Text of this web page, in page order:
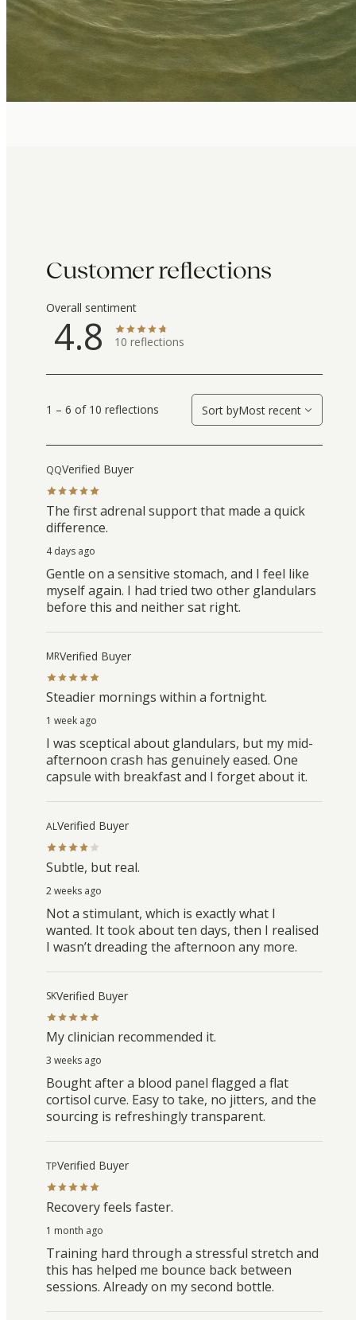
Customer reflections
Overall sentiment
4.8 10 reflections
1 – 6 of 10 reflections Sort byMost recent
QQVerified Buyer
The first adrenal support that made a quick
difference.
4 days ago
Gentle on a sensitive stomach, and I feel like
myself again. I had tried two other glandulars
before this and neither sat right.
MRVerified Buyer
Steadier mornings within a fortnight.
1 week ago
I was sceptical about glandulars, but my mid-
afternoon crash has genuinely eased. One
capsule with breakfast and I forget about it.
ALVerified Buyer
Subtle, but real.
2 weeks ago
Not a stimulant, which is exactly what I
wanted. It took about ten days, then I realised
I wasn’t dreading the afternoon any more.
SKVerified Buyer
My clinician recommended it.
3 weeks ago
Bought after a blood panel flagged a flat
cortisol curve. Easy to take, no jitters, and the
sourcing is refreshingly transparent.
TPVerified Buyer
Recovery feels faster.
1 month ago
Training hard through a stressful stretch and
this has helped me bounce back between
sessions. Already on my second bottle.